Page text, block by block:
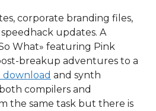
corporate branding files,
updates. A
What» featuring Pink
breakup adventures to a
download and synth
compilers and
the same task but there is